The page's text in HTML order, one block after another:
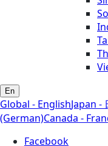
En
Global - EnglishJapan -
(German)Canada -
Facebook